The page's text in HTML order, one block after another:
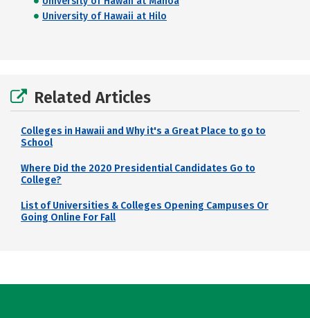
University of Hawaii at Hilo
Related Articles
Colleges in Hawaii and Why it's a Great Place to go to
School
Where Did the 2020 Presidential Candidates Go to
College?
List of Universities & Colleges Opening Campuses Or
Going Online For Fall